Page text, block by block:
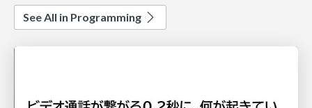
See All in Programming